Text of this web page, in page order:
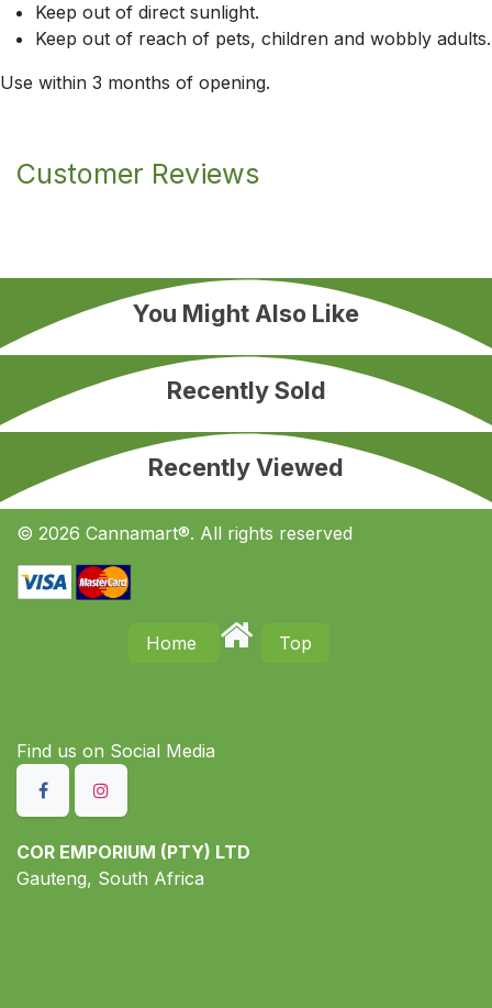
Keep out of direct sunlight.
Keep out of reach of pets, children and wobbly adults.
Use within 3 months of opening.
Customer Reviews
You Might Also Like
Recently Sold
Recently Viewed
© 2026 Cannamart®. All rights reserved
Home Top
Find us on S​ocial Media
COR EMPORIUM (PTY) LTD
Gauteng, South Africa